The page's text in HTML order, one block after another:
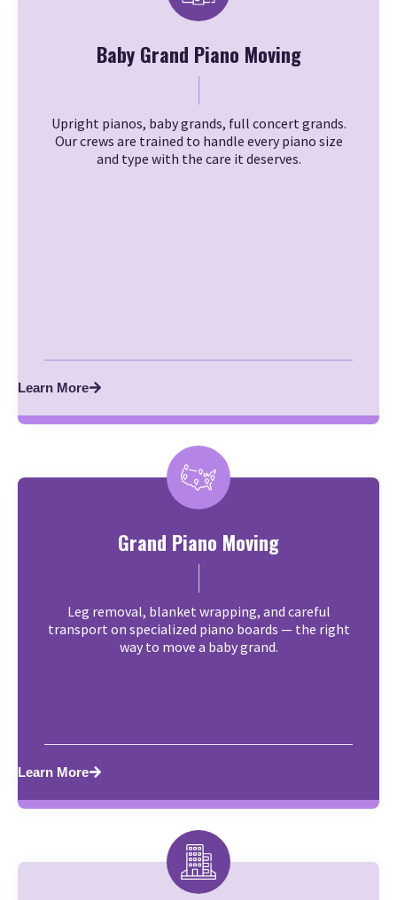
Baby Grand Piano Moving
Upright pianos, baby grands, full concert grands.
Our crews are trained to handle every piano size
and type with the care it deserves.
Learn More
Grand Piano Moving
Leg removal, blanket wrapping, and careful
transport on specialized piano boards — the right
way to move a baby grand.
Learn More